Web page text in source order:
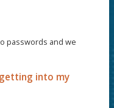
passwords and we
into my